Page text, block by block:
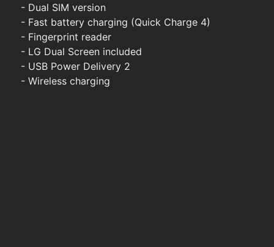
- Dual SIM version
- Fast battery charging (Quick Charge 4)
- Fingerprint reader
- LG Dual Screen included
- USB Power Delivery 2
- Wireless charging